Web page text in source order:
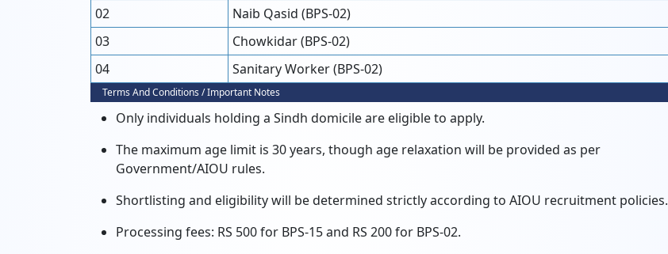
02
Naib Qasid (BPS-02)
03
Chowkidar (BPS-02)
04
Sanitary Worker (BPS-02)
Terms And Conditions / Important Notes
Only individuals holding a Sindh domicile are eligible to apply.
The maximum age limit is 30 years, though age relaxation will be provided as per
Government/AIOU rules.
Shortlisting and eligibility will be determined strictly according to AIOU recruitment policies.
Processing fees: RS 500 for BPS-15 and RS 200 for BPS-02.